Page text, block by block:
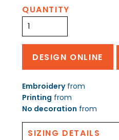
QUANTITY
DESIGN ONLINE
Embroideryfrom
Printing from
No decoration from
SIZING DETAILS